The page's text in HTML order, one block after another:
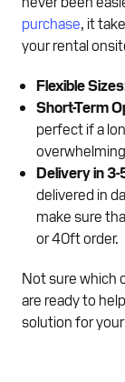
purchase , it
your rental
Flexible
Short-Term
perfect if a
overwhelming.
Delivery in
delivered in
make sure
or 40ft order.
Not sure which
are ready to
solution for